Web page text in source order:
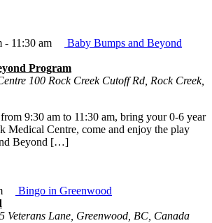
Program
100 Rock Creek Cutoff Rd, Rock Creek,
- 11:30 am
Baby Bumps and Beyond
9:30 am to 11:30 am, bring your 0-6 year
Medical Centre, come and enjoy the play
Beyond […]
Veterans Lane, Greenwood, BC, Canada
Bingo in Greenwood